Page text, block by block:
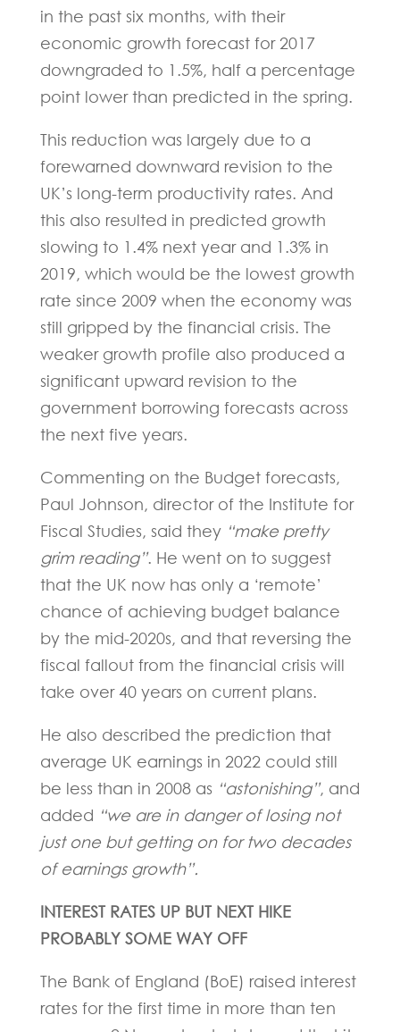
in the past six months, with their
economic growth forecast for 2017
downgraded to 1.5%, half a percentage
point lower than predicted in the spring.
This reduction was largely due to a
forewarned downward revision to the
UK’s long-term productivity rates. And
this also resulted in predicted growth
slowing to 1.4% next year and 1.3% in
2019, which would be the lowest growth
rate since 2009 when the economy was
still gripped by the financial crisis. The
weaker growth profile also produced a
significant upward revision to the
government borrowing forecasts across
the next five years.
Commenting on the Budget forecasts,
Paul Johnson, director of the Institute for
Fiscal Studies, said they “make pretty
grim reading”. He went on to suggest
that the UK now has only a ‘remote’
chance of achieving budget balance
by the mid-2020s, and that reversing the
fiscal fallout from the financial crisis will
take over 40 years on current plans.
He also described the prediction that
average UK earnings in 2022 could still
be less than in 2008 as “astonishing”, and
added “we are in danger of losing not
just one but getting on for two decades
of earnings growth”.
INTEREST RATES UP BUT NEXT HIKE
PROBABLY SOME WAY OFF
The Bank of England (BoE) raised interest
rates for the first time in more than ten